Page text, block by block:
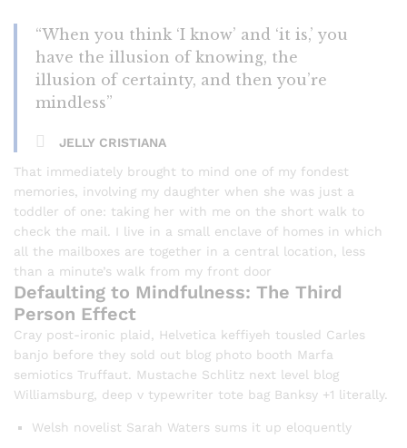
“When you think ‘I know’ and ‘it is,’ you
have the illusion of knowing, the
illusion of certainty, and then you’re
mindless”
JELLY CRISTIANA
That immediately brought to mind one of my fondest
memories, involving my daughter when she was just a
toddler of one: taking her with me on the short walk to
check the mail. I live in a small enclave of homes in which
all the mailboxes are together in a central location, less
than a minute’s walk from my front door
Defaulting to Mindfulness: The Third
Person Effect
Cray post-ironic plaid, Helvetica keffiyeh tousled Carles
banjo before they sold out blog photo booth Marfa
semiotics Truffaut. Mustache Schlitz next level blog
Williamsburg, deep v typewriter tote bag Banksy +1 literally.
Welsh novelist Sarah Waters sums it up eloquently